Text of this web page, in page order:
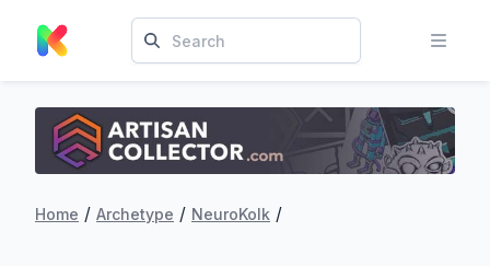
Home / Archetype / NeuroKolk /